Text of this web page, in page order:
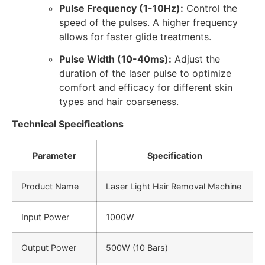
Pulse Frequency (1-10Hz): Control the
speed of the pulses. A higher frequency
allows for faster glide treatments.
Pulse Width (10-40ms): Adjust the
duration of the laser pulse to optimize
comfort and efficacy for different skin
types and hair coarseness.
Technical Specifications
Parameter Specification
Product Name Laser Light Hair Removal Machine
Input Power 1000W
Output Power 500W (10 Bars)